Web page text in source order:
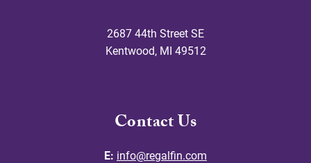
2687 44th Street SE
Kentwood, MI 49512
Contact Us
E: info@regalfin.com